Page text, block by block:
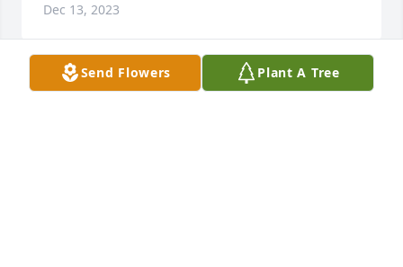
Dec 13, 2023
Send Flowers Plant A Tree